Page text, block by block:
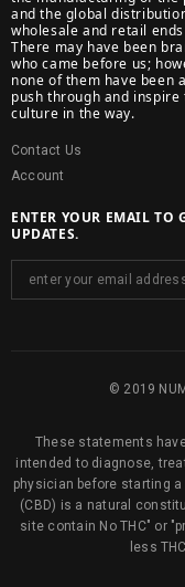
and the global
wholesale and retail
There may have been
who came before us;
none of them have been
push through and inspire
culture in the way.
Contact Us
Account
ENTER YOUR EMAIL TO
UPDATES.
© 2019
These statements
intended to diagnose,
physician before starting
(CBD) is a natural
site contain No THC" or
less